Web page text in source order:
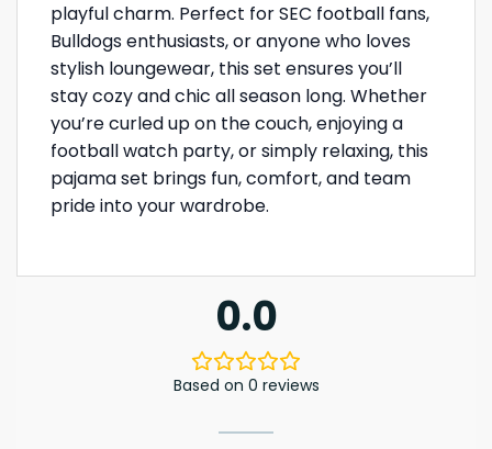
playful charm. Perfect for SEC football fans,
Bulldogs enthusiasts, or anyone who loves
stylish loungewear, this set ensures you’ll
stay cozy and chic all season long. Whether
you’re curled up on the couch, enjoying a
football watch party, or simply relaxing, this
pajama set brings fun, comfort, and team
pride into your wardrobe.
0.0
Based on 0 reviews